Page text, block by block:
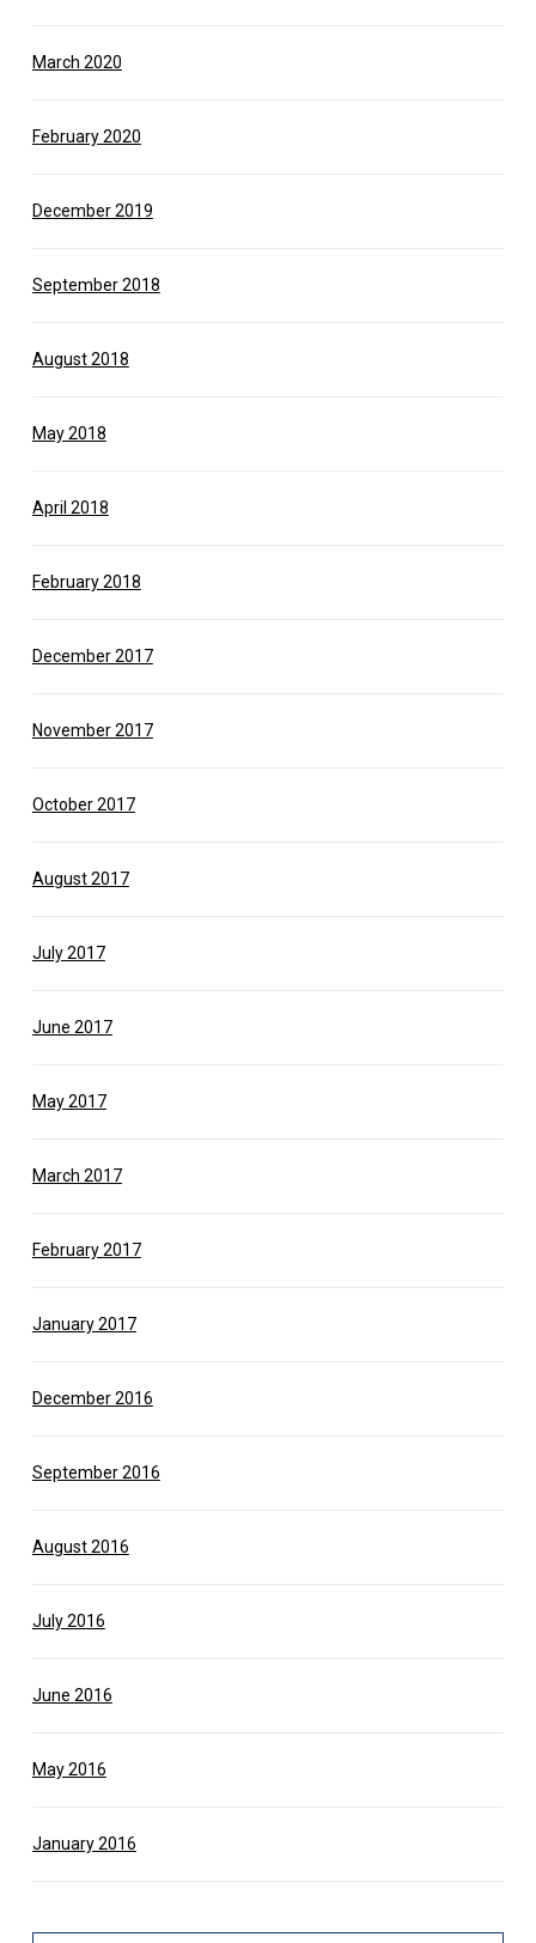
March 2020
February 2020
December 2019
September 2018
August 2018
May 2018
April 2018
February 2018
December 2017
November 2017
October 2017
August 2017
July 2017
June 2017
May 2017
March 2017
February 2017
January 2017
December 2016
September 2016
August 2016
July 2016
June 2016
May 2016
January 2016